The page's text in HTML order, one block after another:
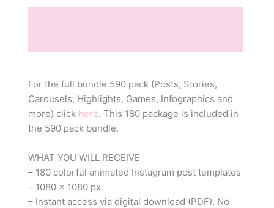
For the full bundle 590 pack (Posts, Stories,
Carousels, Highlights, Games, Infographics and
more) click here. This 180 package is included in
the 590 pack bundle.
WHAT YOU WILL RECEIVE
– 180 colorful animated Instagram post templates
– 1080 x 1080 px.
– Instant access via digital download (PDF). No